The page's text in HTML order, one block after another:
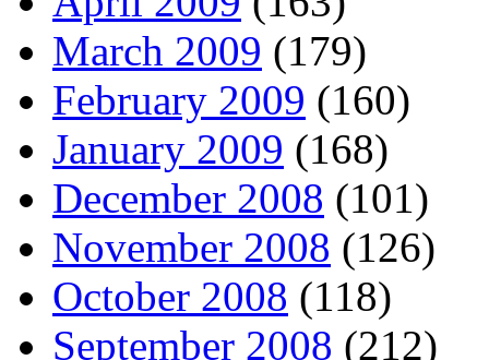
March 2009 (179)
February 2009 (160)
January 2009 (168)
December 2008 (101)
November 2008 (126)
October 2008 (118)
September 2008 (212)